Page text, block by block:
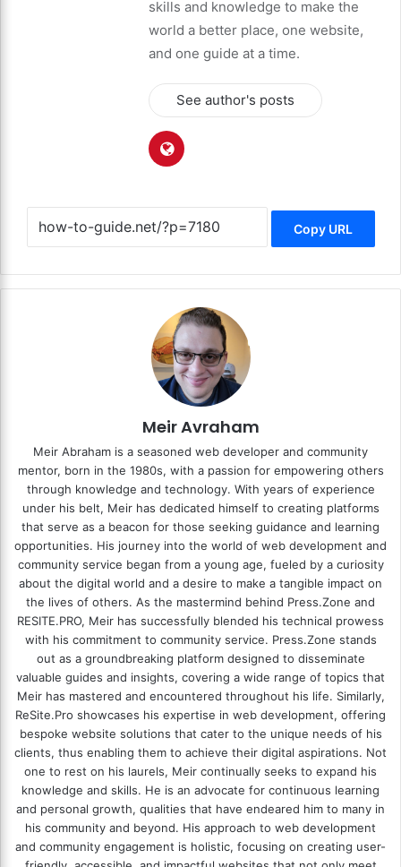
skills and knowledge to make the
world a better place, one website,
and one guide at a time.
See author's posts
Copy URL
Meir Avraham
Meir Abraham is a seasoned web developer and community
mentor, born in the 1980s, with a passion for empowering others
through knowledge and technology. With years of experience
under his belt, Meir has dedicated himself to creating platforms
that serve as a beacon for those seeking guidance and learning
opportunities. His journey into the world of web development and
community service began from a young age, fueled by a curiosity
about the digital world and a desire to make a tangible impact on
the lives of others. As the mastermind behind Press.Zone and
RESITE.PRO, Meir has successfully blended his technical prowess
with his commitment to community service. Press.Zone stands
out as a groundbreaking platform designed to disseminate
valuable guides and insights, covering a wide range of topics that
Meir has mastered and encountered throughout his life. Similarly,
ReSite.Pro showcases his expertise in web development, offering
bespoke website solutions that cater to the unique needs of his
clients, thus enabling them to achieve their digital aspirations. Not
one to rest on his laurels, Meir continually seeks to expand his
knowledge and skills. He is an advocate for continuous learning
and personal growth, qualities that have endeared him to many in
his community and beyond. His approach to web development
and community engagement is holistic, focusing on creating user-